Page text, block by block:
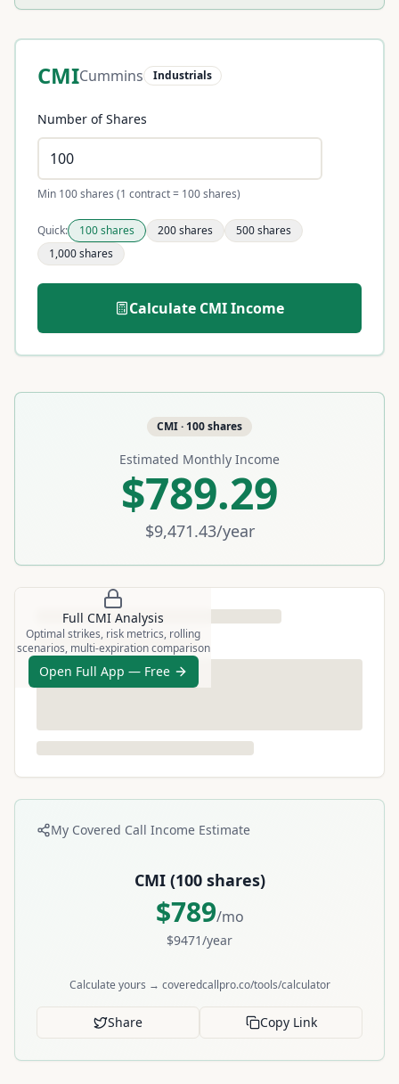
CMICummins Industrials
Number of Shares
Min 100 shares (1 contract = 100 shares)
Quick: 100shares 200shares 500shares
1,000shares
Calculate CMIIncome
CMI· 100shares
Estimated Monthly Income
$789.29
$9,471.43/year
Full CMI Analysis
Optimal strikes, risk metrics, rolling
scenarios, multi-expiration comparison
Open Full App — Free
My Covered Call Income Estimate
CMI(100shares)
$789/mo
$9471/year
Calculate yours → coveredcallpro.co/tools/calculator
Share Copy Link